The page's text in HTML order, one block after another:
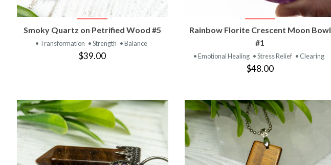
VIEW PRODUCT
Smoky Quartz on Petrified Wood #5
• Transformation • Strength • Balance
$39.00
VIEW PRODUCT
Rainbow Florite Crescent Moon Bowl
#1
• Emotional Healing • Stress Relief • Clearing
$48.00